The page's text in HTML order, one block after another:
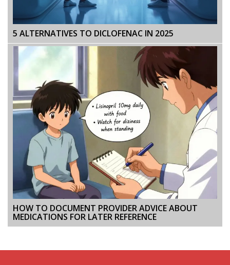
5 ALTERNATIVES TO DICLOFENAC IN 2025
HOW TO DOCUMENT PROVIDER ADVICE ABOUT
MEDICATIONS FOR LATER REFERENCE